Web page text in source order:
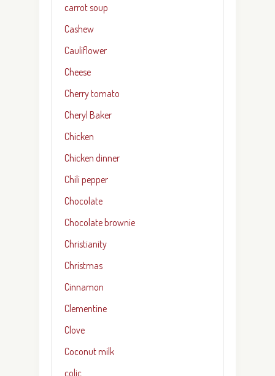
carrot soup
Cashew
Cauliflower
Cheese
Cherry tomato
Cheryl Baker
Chicken
Chicken dinner
Chili pepper
Chocolate
Chocolate brownie
Christianity
Christmas
Cinnamon
Clementine
Clove
Coconut milk
colic